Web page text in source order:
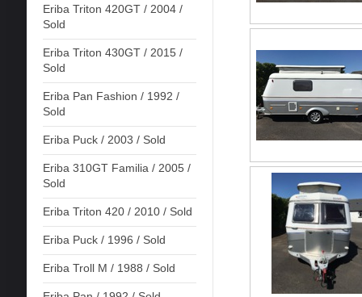
Eriba Triton 420GT / 2004 /
Sold
Eriba Triton 430GT / 2015 /
Sold
Eriba Pan Fashion / 1992 /
Sold
Eriba Puck / 2003 / Sold
Eriba 310GT Familia / 2005 /
Sold
Eriba Triton 420 / 2010 / Sold
Eriba Puck / 1996 / Sold
Eriba Troll M / 1988 / Sold